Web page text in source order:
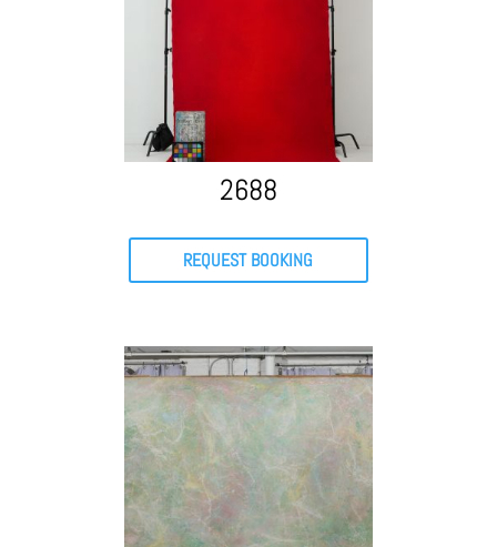
2688
REQUEST BOOKING